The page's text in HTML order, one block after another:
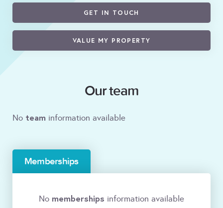
GET IN TOUCH
VALUE MY PROPERTY
Our team
No team information available
Memberships
No memberships information available